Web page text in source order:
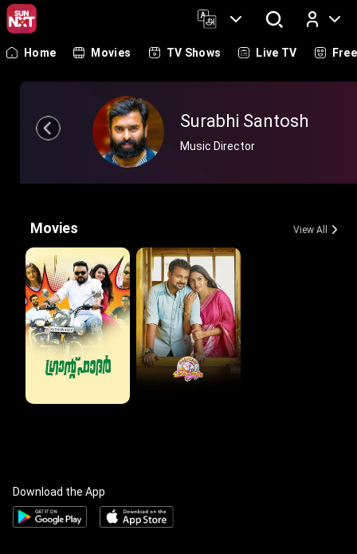
Log In
Home Movies TV Shows Live TV Free
Surabhi Santosh
Music Director
Movies View All
Download the App